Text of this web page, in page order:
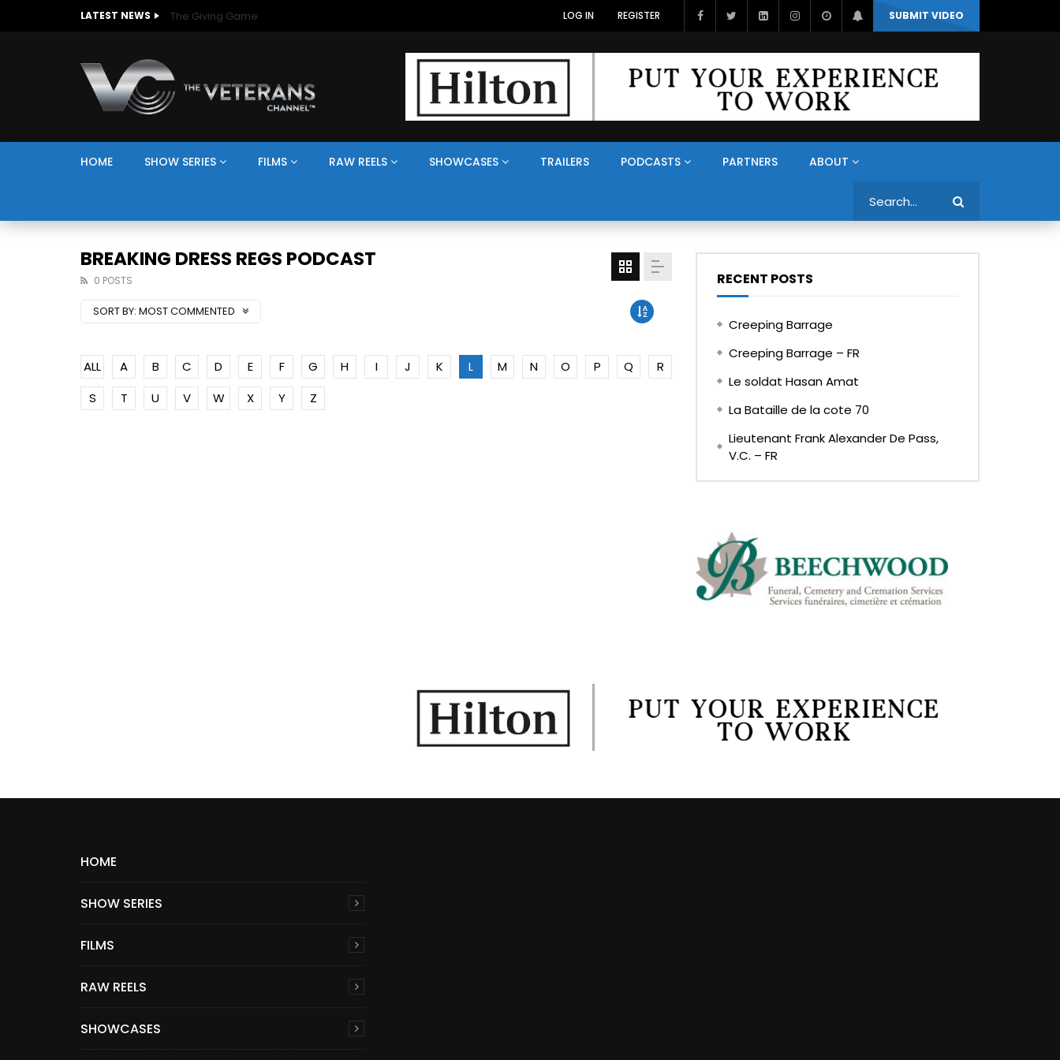
LATEST NEWS The Giving Game SUBMIT VIDEO
LOG IN REGISTER
HOME SHOW SERIES FILMS RAW REELS SHOWCASES TRAILERS PODCASTS PARTNERS ABOUT
BREAKING DRESS REGS PODCAST
0 POSTS
SORT BY: MOST COMMENTED
ALL A B C D E F G H I J K L M N O P Q
R
S
T U V W X Y Z
RECENT POSTS
Creeping Barrage
Creeping Barrage – FR
Le soldat Hasan Amat
La Bataille de la cote 70
Lieutenant Frank Alexander De Pass,
V.C. – FR
HOME
SHOW SERIES
FILMS
RAW REELS
SHOWCASES